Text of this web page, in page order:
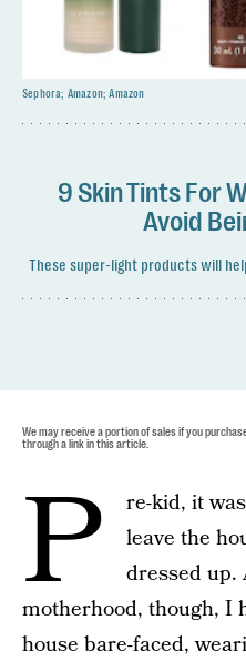
9 Skin Tints For
Avoid
These super-light products will
Sephora; Amazon; Amazon
We may receive a portion of sales if you
through a link in this article.
P
re-kid, it
leave the
dressed up.
motherhood, though, I
house bare-faced,